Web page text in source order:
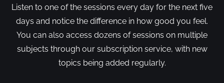
Listen to one of the sessions every day for the next five
days and notice the difference in how good you feel.
You can also access dozens of sessions on multiple
subjects through our subscription service, with new
topics being added regularly.